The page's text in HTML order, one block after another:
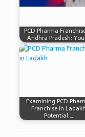
PCD Pharma
Andhra Pradesh:
Examining PCD
Franchise in Ladakh
Potential:…